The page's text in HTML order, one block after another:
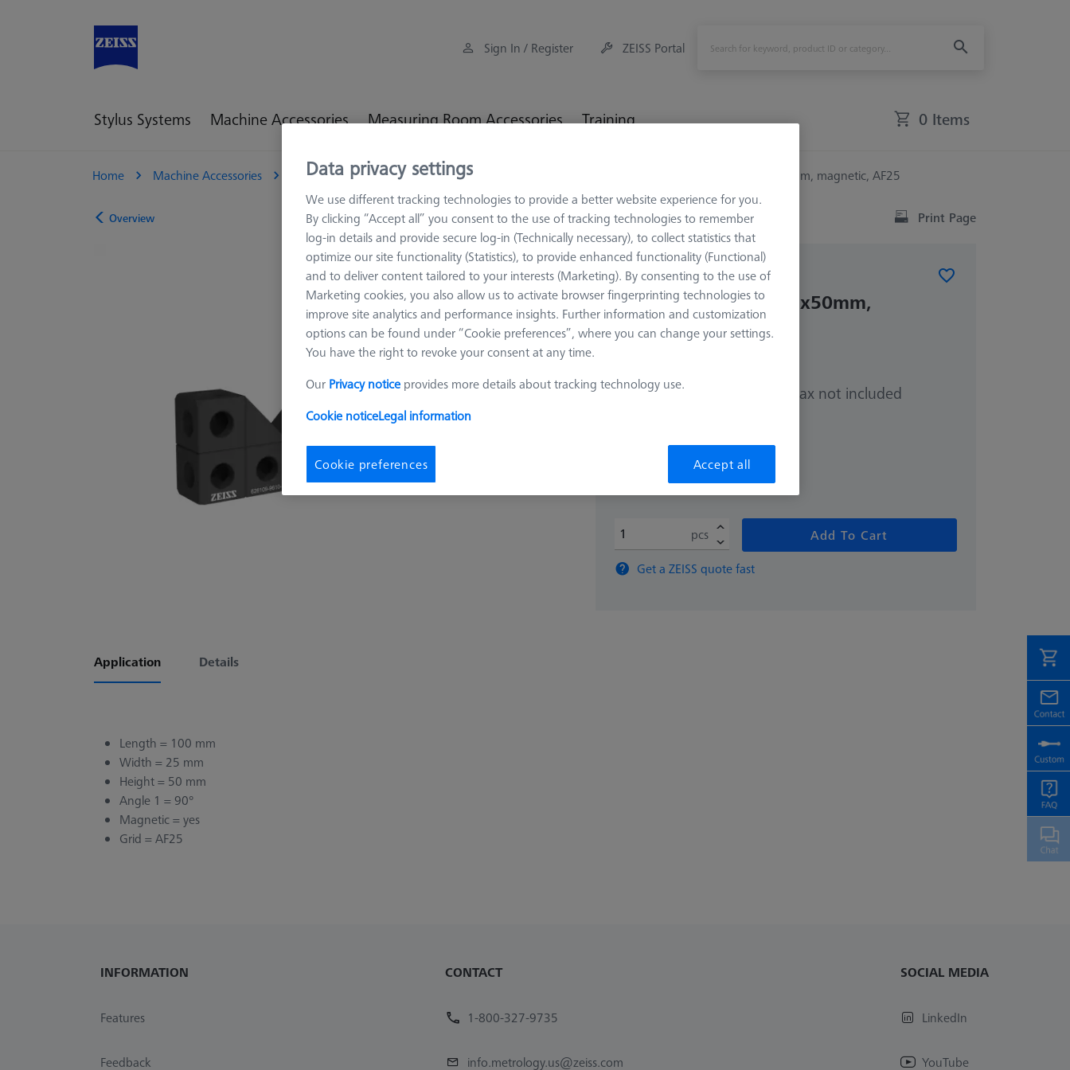
Sign In / Register ZEISS Portal
Stylus Systems Machine Accessories Measuring Room Accessories Training 0 Items
Home Machine Accessories Optical 3D Workpiece Fixturing V-Block 90° - 100x25x50mm, magnetic, AF25
Print Page
Overview
CONSTRUCTION ELEMENTS
V-Block 90° - 100x25x50mm,
magnetic, AF25
626109-9610-017
$ 820.00 Sales tax not included
View in cart for shipping date
pcs
Add To Cart
Get a ZEISS quote fast
Application Details
Length = 100 mm
Width = 25 mm
Height = 50 mm
Angle 1 = 90°
Magnetic = yes
Grid = AF25
INFORMATION
Features
Feedback
CONTACT
1-800-327-9735
info.metrology.us@zeiss.com
SOCIAL MEDIA
LinkedIn
YouTube
Data privacy settings
We use different tracking technologies to provide a better website experience for you.
By clicking “Accept all” you consent to the use of tracking technologies to remember
log-in details and provide secure log-in (Technically necessary), to collect statistics that
optimize our site functionality (Statistics), to provide enhanced functionality (Functional)
and to deliver content tailored to your interests (Marketing). By consenting to the use of
Marketing cookies, you also allow us to activate browser fingerprinting technologies to
improve site analytics and performance insights. Further information and customization
options can be found under “Cookie preferences”, where you can change your settings.
You have the right to revoke your consent at any time.
Our Privacy notice provides more details about tracking technology use.
Cookie noticeLegal information
Cookie preferences Accept all